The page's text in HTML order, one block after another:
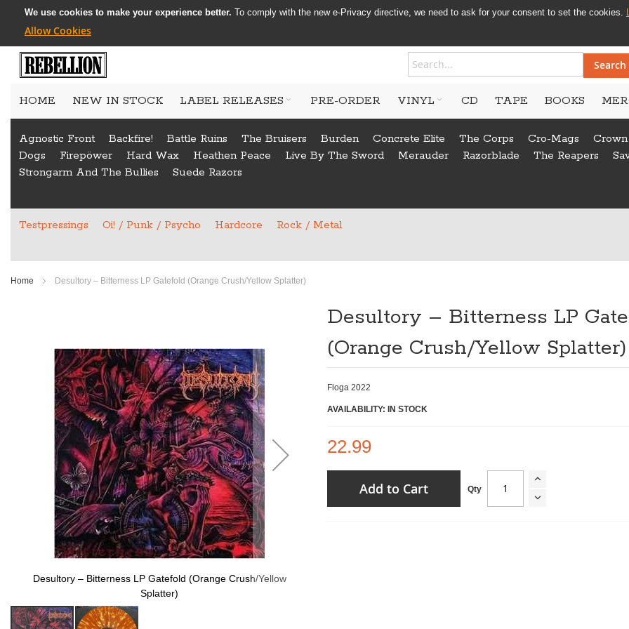
We use cookies to make your experience better. To comply with the new e-Privacy directive, we need to ask for your consent to set the cookies.
Allow Cookies
Skip Search
HOME NEW IN STOCK LABEL RELEASES PRE-ORDER VINYL CD TAPE BOOKS
Agnostic Front Backfire! Battle Ruins The Bruisers Burden Concrete Elite The Corps Cro-Mags
Dogs
Firepöwer Hard Wax Heathen Peace Live By The Sword Merauder Razorblade The Reapers
Strongarm And The Bullies
Suede Razors
Testpressings Oi! / Punk / Psycho Hardcore Rock / Metal
Home Desultory ‎– Bitterness LP Gatefold (Orange Crush/Yellow Splatter)
Desultory ‎– Bitterness LP Gatefold (Orange Crush/Yellow
Splatter)
Desultory ‎– Bitterness LP
(Orange Crush/Yellow Splatter)
Floga 2022
AVAILABILITY: IN STOCK
22.99
Qty
Add to Cart